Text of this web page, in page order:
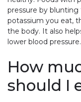
pressure by
potassium you eat,
the body. It also
lower blood pressure.
How
should I